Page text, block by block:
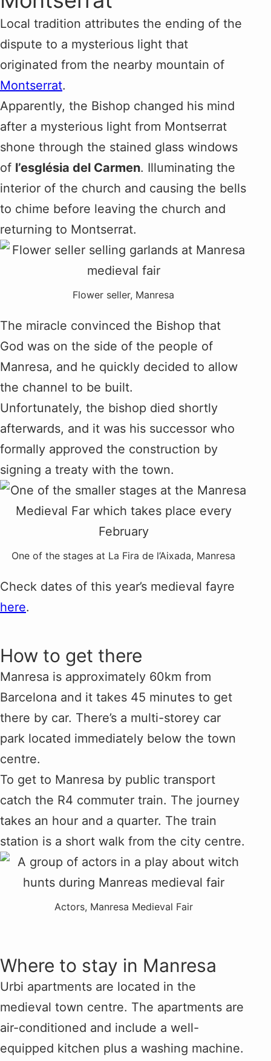
Local tradition attributes the ending of the
dispute to a mysterious light that
originated from the nearby mountain of
Montserrat.
Apparently, the Bishop changed his mind
after a mysterious light from Montserrat
shone through the stained glass windows
of l’església del Carmen. Illuminating the
interior of the church and causing the bells
to chime before leaving the church and
returning to Montserrat.
Flower seller, Manresa
The miracle convinced the Bishop that
God was on the side of the people of
Manresa, and he quickly decided to allow
the channel to be built.
Unfortunately, the bishop died shortly
afterwards, and it was his successor who
formally approved the construction by
signing a treaty with the town.
One of the stages at La Fira de l’Aixada, Manresa
Check dates of this year’s medieval fayre
here.
How to get there
Manresa is approximately 60km from
Barcelona and it takes 45 minutes to get
there by car. There’s a multi-storey car
park located immediately below the town
centre.
To get to Manresa by public transport
catch the R4 commuter train. The journey
takes an hour and a quarter. The train
station is a short walk from the city centre.
Actors, Manresa Medieval Fair
Where to stay in Manresa
Urbi apartments are located in the
medieval town centre. The apartments are
air-conditioned and include a well-
equipped kitchen plus a washing machine.